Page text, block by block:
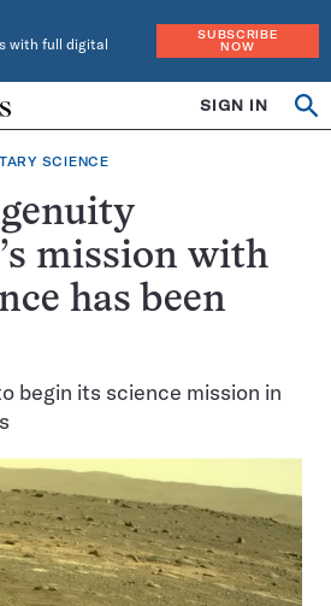
with full digital
SUBSCRIBE
NOW
SIGN IN
SCIENCE
mission with
has been
begin its science mission in